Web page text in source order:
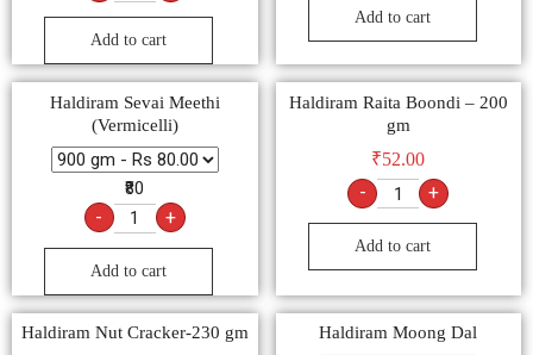
Add to cart
Add to cart
Haldiram Sevai Meethi
(Vermicelli)
₹80
- +
Add to cart
Haldiram Raita Boondi – 200
gm
₹52.00
- +
Add to cart
Haldiram Nut Cracker-230 gm Haldiram Moong Dal